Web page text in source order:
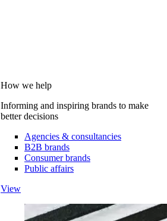
How we help
Informing and inspiring brands to make
better decisions
Agencies & consultancies
B2B brands
Consumer brands
Public affairs
View